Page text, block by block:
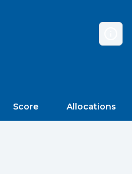
Score Allocations